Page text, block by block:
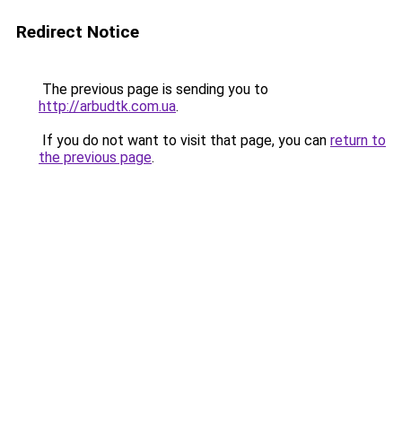
Redirect Notice
The previous page is sending you to
http://arbudtk.com.ua.
If you do not want to visit that page, you can return to
the previous page.